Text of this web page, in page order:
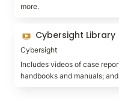
more.
Cybersight Library
Cybersight Library
Cybersight
Includes videos of case
handbooks and manuals;